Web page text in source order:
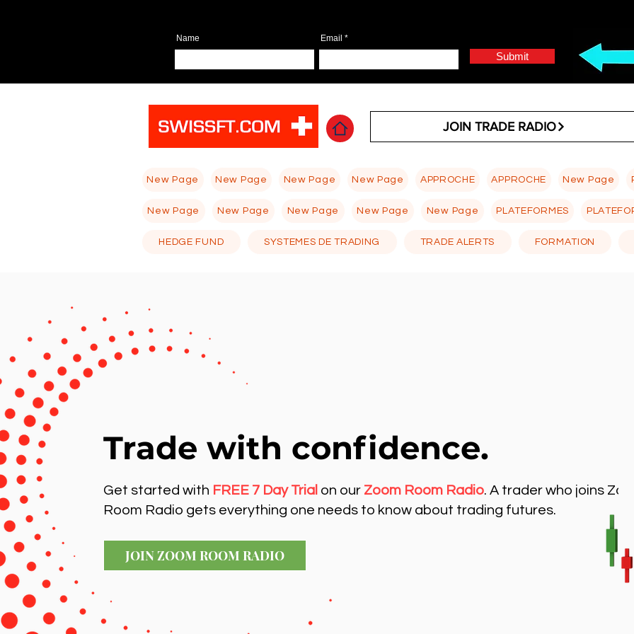
Name Email
Submit
JOIN TRADE RADIO
New Page New Page New Page New Page APPROCHE APPROCHE New Page
New Page New Page New Page New Page New Page PLATEFORMES
HEDGE FUND SYSTEMES DE TRADING TRADE ALERTS FORMATION
Trade with confidence.
Get started with FREE 7 Day Trial on our Zoom Room Radio. A trader who joins
Room Radio gets everything one needs to know about trading futures.
JOIN ZOOM ROOM RADIO